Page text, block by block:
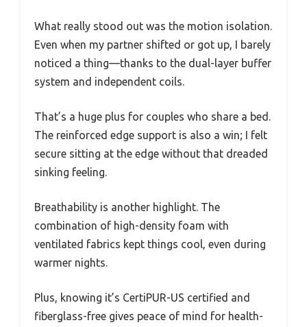
What really stood out was the motion isolation.
Even when my partner shifted or got up, I barely
noticed a thing—thanks to the dual-layer buffer
system and independent coils.
That’s a huge plus for couples who share a bed.
The reinforced edge support is also a win; I felt
secure sitting at the edge without that dreaded
sinking feeling.
Breathability is another highlight. The
combination of high-density foam with
ventilated fabrics kept things cool, even during
warmer nights.
Plus, knowing it’s CertiPUR-US certified and
fiberglass-free gives peace of mind for health-